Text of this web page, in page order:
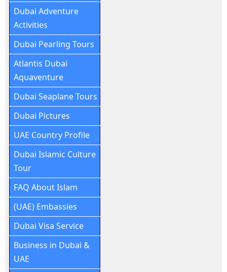
Dubai Adventure
Activities
Dubai Pearling Tours
Atlantis Dubai
Aquaventure
Dubai Seaplane Tours
Dubai Pictures
UAE Country Profile
Dubai Islamic Culture
Tour
FAQ About Islam
(UAE) Embassies
Dubai Visa Service
Business in Dubai &
UAE